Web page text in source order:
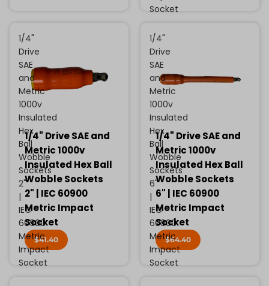
Socket
1/4"
Drive
SAE
and
Metric
1000v
Insulated
Hex
Ball
Wobble
Sockets
2"
|
IEC
60900
Metric
Impact
Socket
1/4" Drive SAE and
Metric 1000v
Insulated Hex Ball
Wobble Sockets
2" | IEC 60900
Metric Impact
Socket
$41.40
1/4"
Drive
SAE
and
Metric
1000v
Insulated
Hex
Ball
Wobble
Sockets
6"
|
IEC
60900
Metric
Impact
Socket
1/4" Drive SAE and
Metric 1000v
Insulated Hex Ball
Wobble Sockets
6" | IEC 60900
Metric Impact
Socket
$64.40